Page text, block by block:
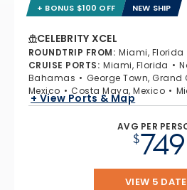
+ BONUS $100 OFF
NEW SHIP
CELEBRITY XCEL
ROUNDTRIP FROM: Miami, Florida
CRUISE PORTS: Miami, Florida
Bahamas
George Town, Grand
Mexico
Costa Maya, Mexico
+ View Ports & Map
AVG PER
$749
VIEW 5